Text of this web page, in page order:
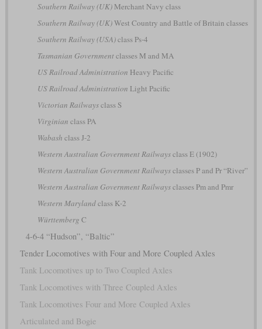
Southern Railway (UK)Merchant Navy class
Southern Railway (UK)West Country and Battle of Britain classes
Southern Railway (USA)class Ps-4
Tasmanian Governmentclasses M and MA
US Railroad Administration Heavy Pacific
US Railroad Administration Light Pacific
Victorian Railwaysclass S
Virginian class PA
Wabash class J-2
Western Australian Government Railwaysclass E (1902)
Western Australian Government Railwaysclasses P and Pr “River”
Western Australian Government Railwaysclasses Pm and Pmr
Western Marylandclass K-2
Württemberg C
4-6-4 “Hudson”, “Baltic”
Tender Locomotives with Four and More Coupled Axles
Tank Locomotives up to Two Coupled Axles
Tank Locomotives with Three Coupled Axles
Tank Locomotives Four and More Coupled Axles
Articulated and Bogie